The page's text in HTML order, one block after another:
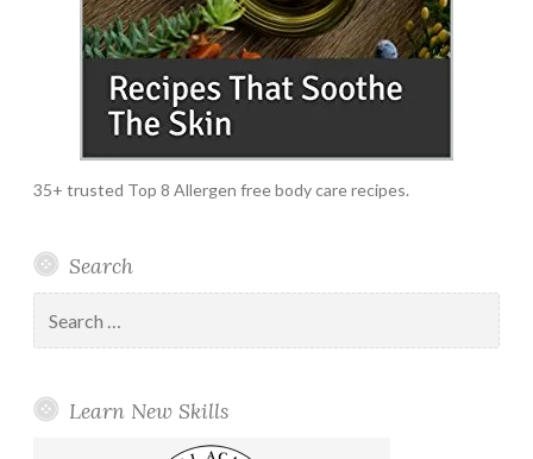
35+ trusted Top 8 Allergen free body care recipes.
Search
for:
Learn New Skills